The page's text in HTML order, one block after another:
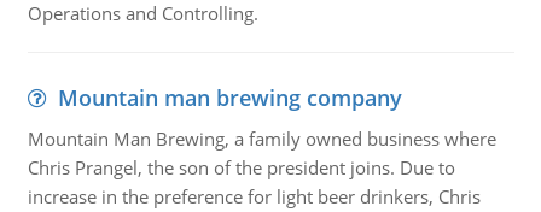
Operations and Controlling.
Mountain man brewing company
Mountain Man Brewing, a family owned business where
Chris Prangel, the son of the president joins. Due to
increase in the preference for light beer drinkers, Chris